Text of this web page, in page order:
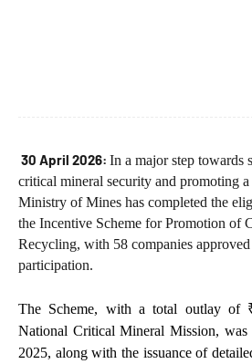
30 April 2026: In a major step towards
critical mineral security and promoting
Ministry of Mines has completed the
the Incentive Scheme for Promotion of
Recycling, with 58 companies
participation.
The Scheme, with a total outlay of
National Critical Mineral Mission,
2025, along with the issuance of